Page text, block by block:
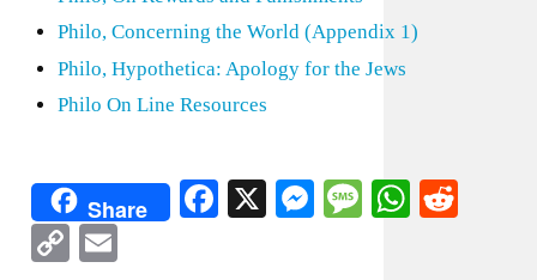
Philo, Concerning the World (Appendix 1)
Philo, Hypothetica: Apology for the Jews
Philo On Line Resources
Share Facebook
X Messenger
Message
Copy